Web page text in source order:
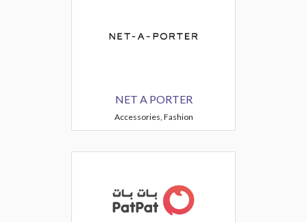
NET A PORTER
Accessories, Fashion